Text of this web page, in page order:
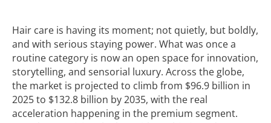
Hair care is having its moment; not quietly, but boldly,
and with serious staying power. What was once a
routine category is now an open space for innovation,
storytelling, and sensorial luxury. Across the globe,
the market is projected to climb from $96.9 billion in
2025 to $132.8 billion by 2035, with the real
acceleration happening in the premium segment.